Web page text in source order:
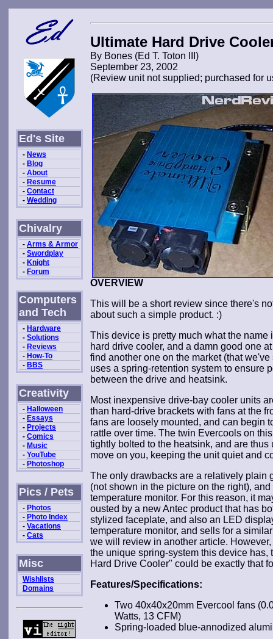
Ed's Site
- News
- Blog
- About
- Resume
- Contact
- Wedding
Chivalry
- Arms & Armor
- Swordplay
- Knight
- Forum
Computers
and Tech
- Hardware
- Solutions
- Reviews
- How-To
- BBS
Creativity
- Halloween
- Essays
- Projects
- Comics
- Music
- YouTube
- Photoshop
Pics / Pets
- Photos
- Photo Index
- Vacations
- Cats
Misc
Wishlists
Domains
Ultimate Hard Drive
By Bones (Ed T. Toton III)
September 23, 2002
(Review unit not supplied; purchased for
OVERVIEW
This will be a short review since there's
about such a simple product. :)
This device is pretty much what the name
hard drive cooler, and a damn good one
find another one on the market (that we've
uses a spring-retention system to ensure
between the drive and heatsink.
Most inexpensive drive-bay cooler units
than hard-drive brackets with fans at the
fans are loosely mounted, and can begin
rattle over time. The twin Evercools on
tightly bolted to the heatsink, and are thus
move on you, keeping the unit quiet and
The only drawbacks are a relatively plain
(not shown in the picture on the right),
temperature monitor. For this reason, it
ousted by a new Antec product that has
stylized faceplate, and also an LED
temperature monitor, and sells for a
we will review in another article.
the unique spring-system this device has,
Hard Drive Cooler" could be exactly that
Features/Specifications:
Two 40x40x20mm Evercool fans
Watts, 13 CFM)
Spring-loaded blue-annodized